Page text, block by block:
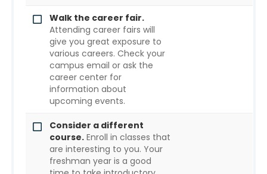
Walk the career fair.
Attending career fairs will
give you great exposure to
various careers. Check your
campus email or ask the
career center for
information about
upcoming events.
Consider a different
course.Enroll in classes that
are interesting to you. Your
freshman year is a good